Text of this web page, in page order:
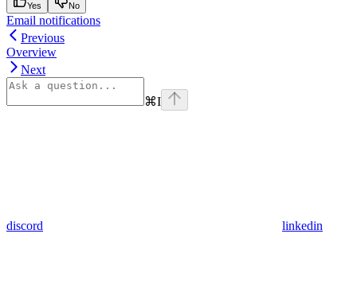
Yes No
Email notifications
Previous
Overview
Next
⌘I
discord linkedin